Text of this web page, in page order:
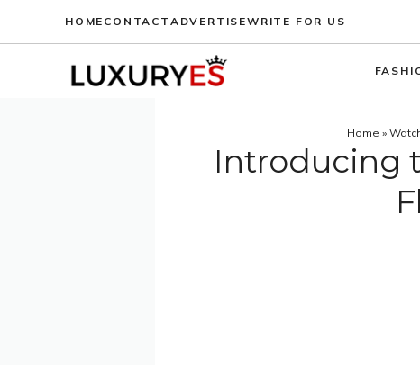
HOME CONTACT ADVERTISEWRITE FOR US
Home »
Introducing